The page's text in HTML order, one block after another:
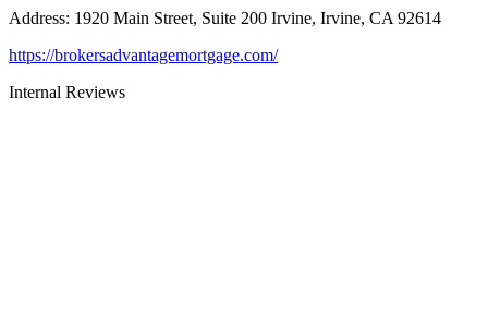
Address: 1920 Main Street, Suite 200 Irvine, Irvine, CA 92614
https://brokersadvantagemortgage.com/
Internal Reviews